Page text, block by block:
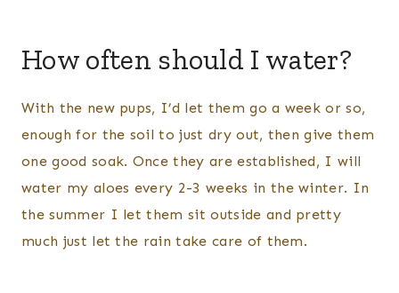
How often should I water?
With the new pups, I’d let them go a week or so,
enough for the soil to just dry out, then give them
one good soak. Once they are established, I will
water my aloes every 2-3 weeks in the winter. In
the summer I let them sit outside and pretty
much just let the rain take care of them.